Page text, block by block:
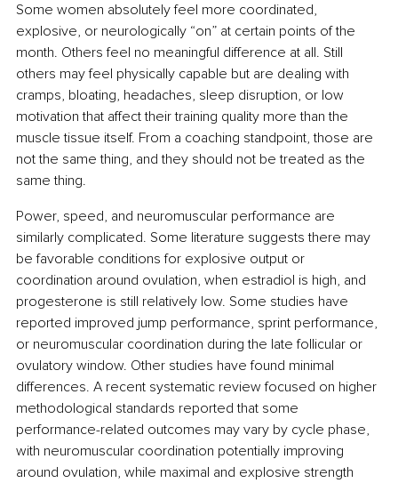
Some women absolutely feel more coordinated,
explosive, or neurologically “on” at certain points of the
month. Others feel no meaningful difference at all. Still
others may feel physically capable but are dealing with
cramps, bloating, headaches, sleep disruption, or low
motivation that affect their training quality more than the
muscle tissue itself. From a coaching standpoint, those are
not the same thing, and they should not be treated as the
same thing.
Power, speed, and neuromuscular performance are
similarly complicated. Some literature suggests there may
be favorable conditions for explosive output or
coordination around ovulation, when estradiol is high, and
progesterone is still relatively low. Some studies have
reported improved jump performance, sprint performance,
or neuromuscular coordination during the late follicular or
ovulatory window. Other studies have found minimal
differences. A recent systematic review focused on higher
methodological standards reported that some
performance-related outcomes may vary by cycle phase,
with neuromuscular coordination potentially improving
around ovulation, while maximal and explosive strength